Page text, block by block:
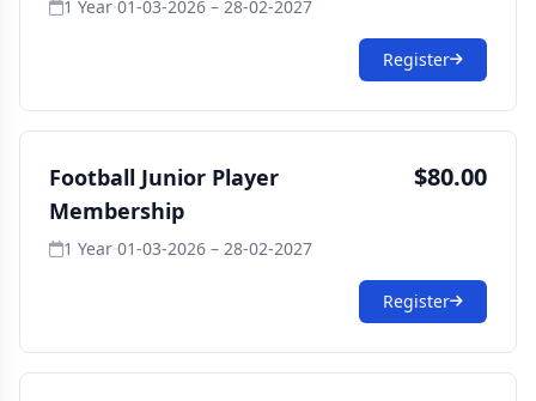
1 Year·01-03-2026 – 28-02-2027
Register
Football Junior Player
Membership
$80.00
1 Year·01-03-2026 – 28-02-2027
Register